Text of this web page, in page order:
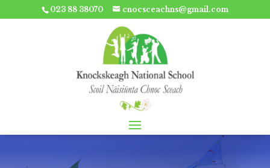
023 88 38070 cnocsceachns@gmail.com